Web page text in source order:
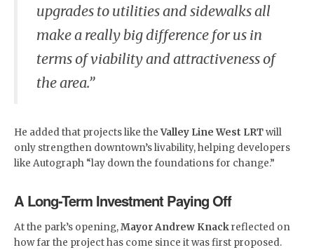
upgrades to utilities and sidewalks all
make a really big difference for us in
terms of viability and attractiveness of
the area.”
He added that projects like theValley Line West LRTwill
only strengthen downtown’s livability, helping developers
like Autograph “lay down the foundations for change.”
A Long-Term Investment Paying Off
At the park’s opening,Mayor Andrew Knackreflected on
how far the project has come since it was first proposed.